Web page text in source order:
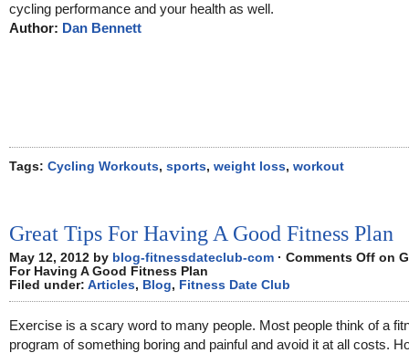
cycling performance and your health as well.
Author: Dan Bennett
Tags: Cycling Workouts, sports, weight loss, workout
Great Tips For Having A Good Fitness Plan
May 12, 2012 by blog-fitnessdateclub-com · Comments Off on
For Having A Good Fitness Plan
Filed under: Articles, Blog, Fitness Date Club
Exercise is a scary word to many people. Most people think of a
program of something boring and painful and avoid it at all costs.